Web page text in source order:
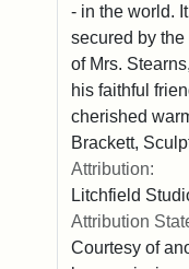
- in the world.
secured by
of Mrs.
his faithful
cherished
Brackett,
Attribution:
Litchfield
Attribution
Courtesy of